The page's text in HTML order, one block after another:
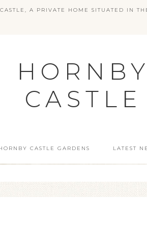
A PRIVATE HOME SITUATED IN
HORNBY
CASTLE
CASTLE GARDENS LATEST